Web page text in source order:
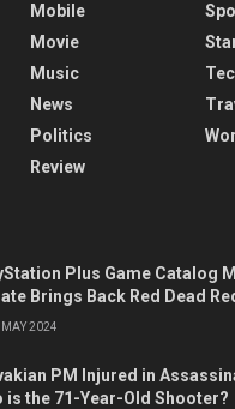
Mobile
Movie
Music
News
Politics
Review
Plus Game Catalog
Brings Back Red Dead
2024
PM Injured in
is the 71-Year-Old Shooter?